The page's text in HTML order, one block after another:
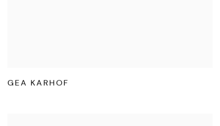
GEA KARHOF